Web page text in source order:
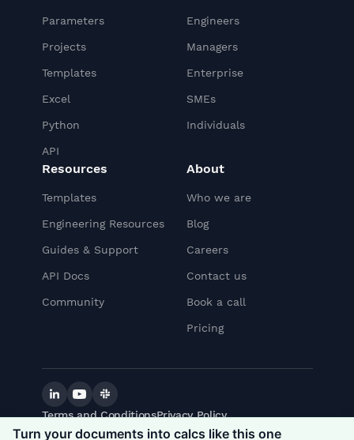
Parameters
Projects
Templates
Excel
Python
API
Engineers
Managers
Enterprise
SMEs
Individuals
Resources
Templates
Engineering Resources
Guides & Support
API Docs
Community
About
Who we are
Blog
Careers
Contact us
Book a call
Pricing
Terms and ConditionsPrivacy Policy
©2026CalcTree. All rights reserved.
LinkedinYouTube
Slack
Turn your documents into calcs like this one